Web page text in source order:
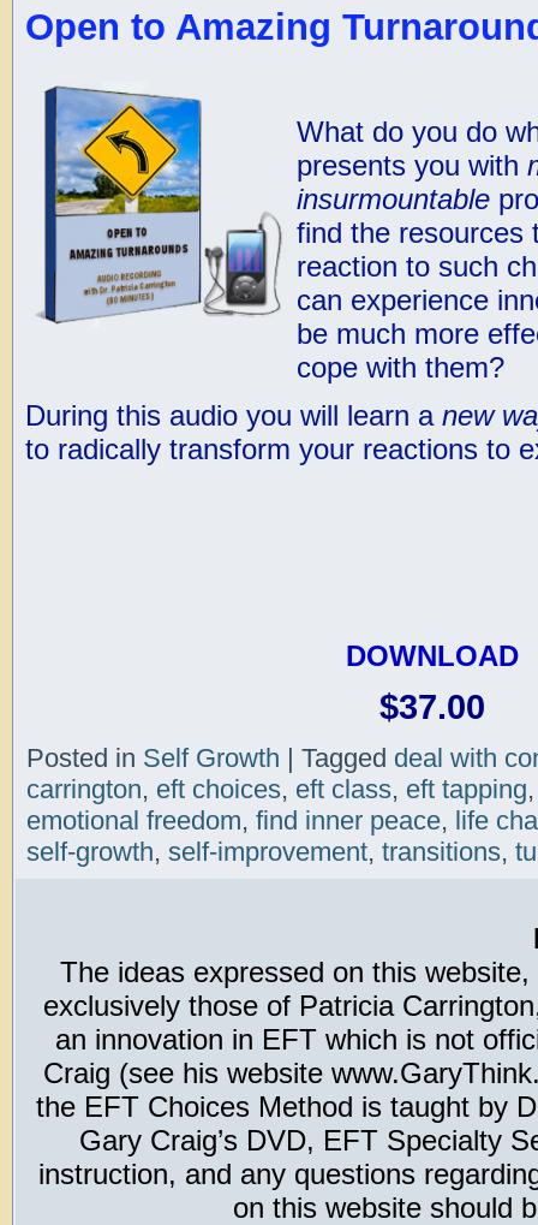
Open to Amazing
What do you do
presents you with
insurmountable
find the resources
reaction to such
can experience
be much more
cope with them?
During this audio you will learn a new
to radically transform your reactions to
DOWNLOAD
$37.00
Posted in Self Growth | Tagged deal with
carrington, eft choices, eft class, eft tapping
emotional freedom, find inner peace, life
self-growth, self-improvement, transitions,
The ideas expressed on this
exclusively those of Patricia
an innovation in EFT which is not
Craig (see his website
the EFT Choices Method is taught by
Gary Craig’s DVD, EFT Specialty
instruction, and any questions
on this website should